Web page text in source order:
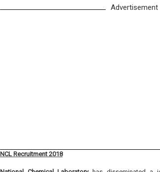
Advertisement
NCL Recruitment 2018